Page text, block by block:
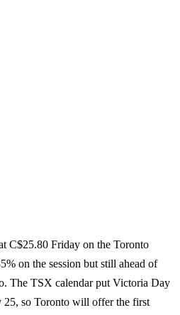
C$25.80 Friday on the Toronto
on the session but still ahead of
The TSX calendar put Victoria Day
25, so Toronto will offer the first